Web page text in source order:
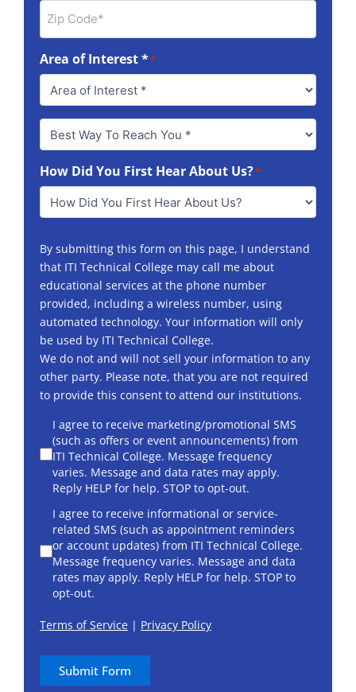
Area of Interest **
Best
Way
Reach
You*
How Did You First Hear About Us?*
By submitting this form on this page, I understand
that ITI Technical College may call me about
educational services at the phone number
provided, including a wireless number, using
automated technology. Your information will only
be used by ITI Technical College.
We do not and will not sell your information to any
other party. Please note, that you are not required
to provide this consent to attend our institutions.
consent
I agree to receive marketing/promotional SMS
(such as offers or event announcements) from
ITI Technical College. Message frequency
varies. Message and data rates may apply.
Reply HELP for help. STOP to opt-out.
I agree to receive informational or service-
related SMS (such as appointment reminders
or account updates) from ITI Technical College.
Message frequency varies. Message and data
rates may apply. Reply HELP for help. STOP to
opt-out.
Terms of Service | Privacy Policy
Submit Form